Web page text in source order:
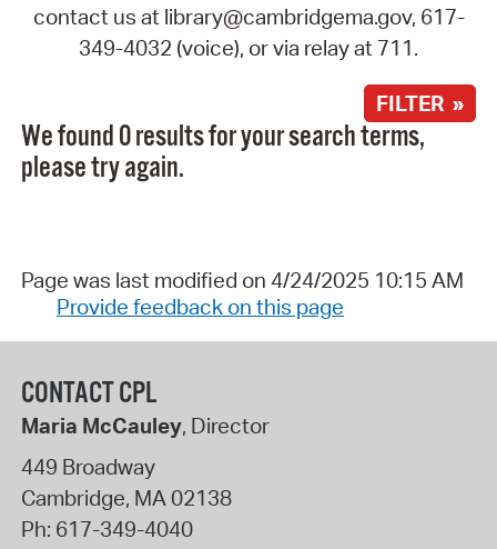
contact us at library@cambridgema.gov, 617-
349-4032 (voice), or via relay at 711.
FILTER »
We found 0 results for your search terms,
please try again.
Page was last modified on 4/24/2025 10:15 AM
Provide feedback on this page
CONTACT CPL
Maria McCauley, Director
449 Broadway
Cambridge, MA02138
Ph: 617-349-4040